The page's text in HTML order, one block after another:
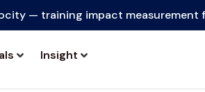
— training impact
Insight